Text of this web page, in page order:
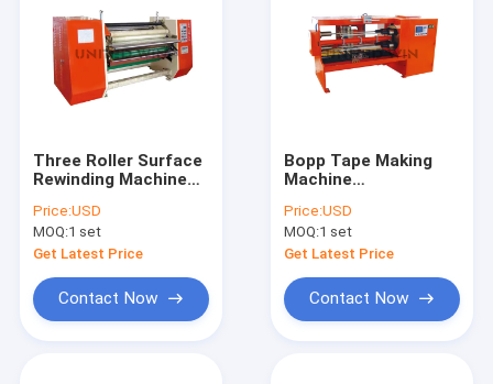
Three Roller Surface
Rewinding Machine
Tape/ Masking Tape
Price:USD
MOQ:1 set
Get Latest Price
Contact Now
Bopp Tape Making
Machine
Knife Four Shaft
Cutting Machine
Price:USD
MOQ:1 set
Get Latest Price
Contact Now